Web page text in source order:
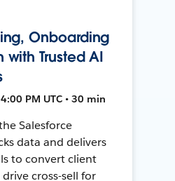
Onboarding
with Trusted AI
PM UTC • 30 min
Salesforce
data and delivers
to convert client
cross-sell for